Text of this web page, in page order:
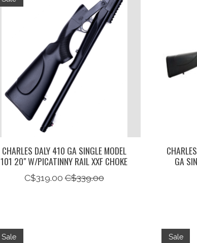
CHARLES DALY 410 GA SINGLE MODEL
101 20" W/PICATINNY RAIL XXF CHOKE
C$319.00 C$339.00
GA
Sale Sale